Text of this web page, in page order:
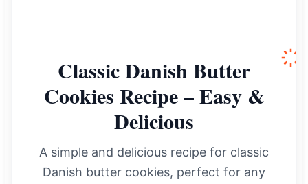
Classic Danish Butter
Cookies Recipe – Easy &
Delicious
A simple and delicious recipe for classic
Danish butter cookies, perfect for any